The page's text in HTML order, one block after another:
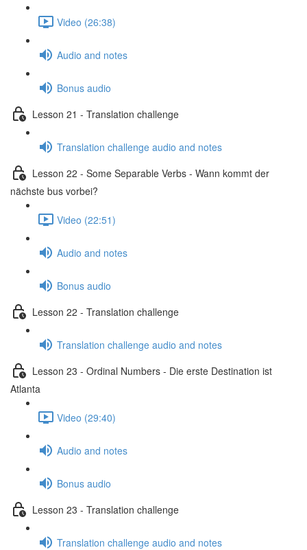
Video (26:38)
Audio and notes
Bonus audio
Lesson 21 - Translation challenge
Translation challenge audio and notes
Lesson 22 - Some Separable Verbs - Wann kommt der
nächste bus vorbei?
Video (22:51)
Audio and notes
Bonus audio
Lesson 22 - Translation challenge
Translation challenge audio and notes
Lesson 23 - Ordinal Numbers - Die erste Destination ist
Atlanta
Video (29:40)
Audio and notes
Bonus audio
Lesson 23 - Translation challenge
Translation challenge audio and notes